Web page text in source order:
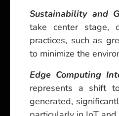
Sustainability and
take center stage,
practices, such as
to minimize the
Edge Computing
represents a shift
generated,